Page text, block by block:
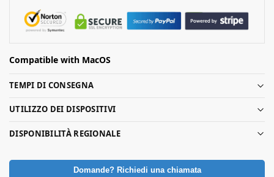
Compatible with MacOS
TEMPI DI CONSEGNA
UTILIZZO DEI DISPOSITIVI
DISPONIBILITÀ REGIONALE
Domande? Richiedi una chiamata